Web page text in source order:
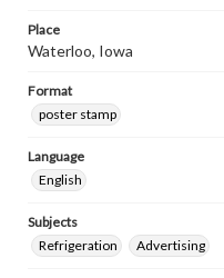
Place
Waterloo, Iowa
Format
poster stamp
Language
English
Subjects
Refrigeration
Advertising